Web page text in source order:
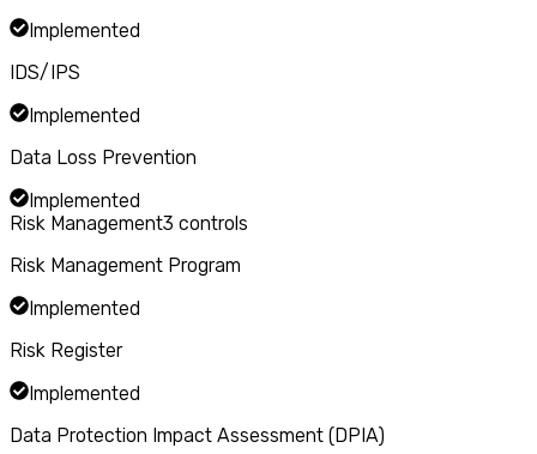
Implemented
IDS/IPS
Implemented
Data Loss Prevention
Implemented
Risk Management3 controls
Risk Management Program
Implemented
Risk Register
Implemented
Data Protection Impact Assessment (DPIA)